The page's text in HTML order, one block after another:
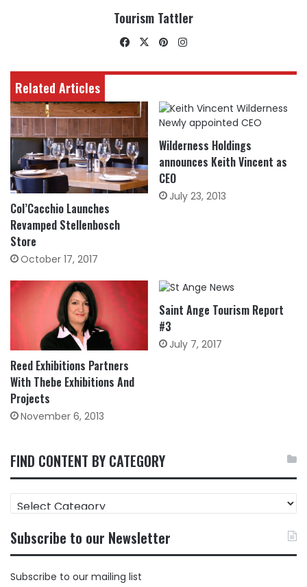
Tourism Tattler
Facebook
X Pinterest
Related Articles
Col’Cacchio Launches
Revamped Stellenbosch
Store
October 17, 2017
Wilderness Holdings
announces Keith Vincent as
CEO
July 23, 2013
Reed Exhibitions Partners
With Thebe Exhibitions And
Projects
November 6, 2013
Saint Ange Tourism Report
#3
July 7, 2017
FIND CONTENT BY CATEGORY
FIND
CONTENT
CATEGORY
Subscribe to our Newsletter
Subscribe to our mailing list